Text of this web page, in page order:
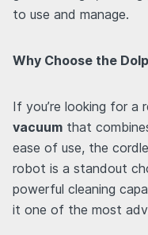
to use and manage.
Why Choose the
If you’re looking for a
vacuum that
ease of use, the
robot is a standout
powerful cleaning
it one of the most